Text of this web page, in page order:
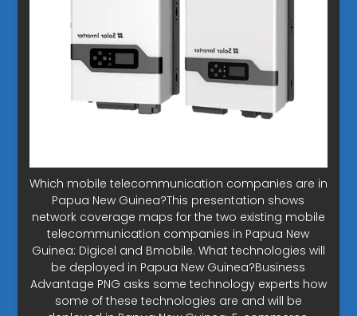
Which mobile telecommunication companies are in
Papua New Guinea?This presentation shows
network coverage maps for the two existing mobile
telecommunication companies in Papua New
Guinea: Digicel and Bmobile. What technologies will
be deployed in Papua New Guinea?Business
Advantage PNG asks some technology experts how
some of these technologies are and will be